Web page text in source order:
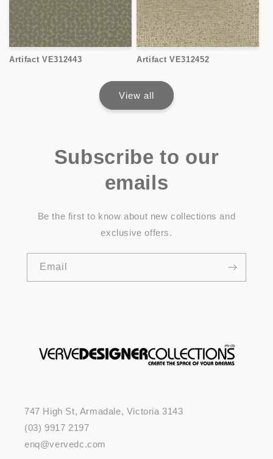
Artifact VE312443 Artifact VE312452
View all
Subscribe to our
emails
Be the first to know about new collections and
exclusive offers.
Email
747 High St, Armadale, Victoria 3143
(03) 9917 2197
enq@vervedc.com